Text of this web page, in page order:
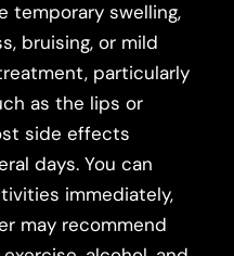
temporary swelling,
bruising, or mild
particularly
as the lips or
side effects
days. You can
immediately,
may recommend